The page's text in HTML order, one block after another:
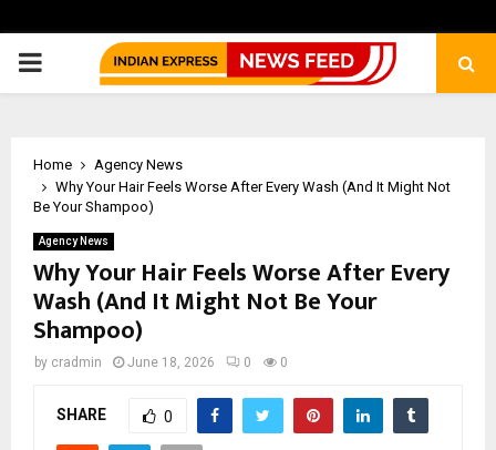
PRIMARY
Home
Agency News
Why Your Hair Feels Worse After Every Wash (And It Might Not
Be Your Shampoo)
Agency News
Why Your Hair Feels Worse After Every
Wash (And It Might Not Be Your
Shampoo)
by cradmin June 18, 2026 0 0
SHARE 0